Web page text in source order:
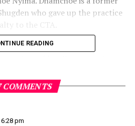
who gave up the practice
on behalf of the
and loyally supporting
– a group of individuals
demonstrated they are
gain than the collective
people
READING
COMMENTS
pm